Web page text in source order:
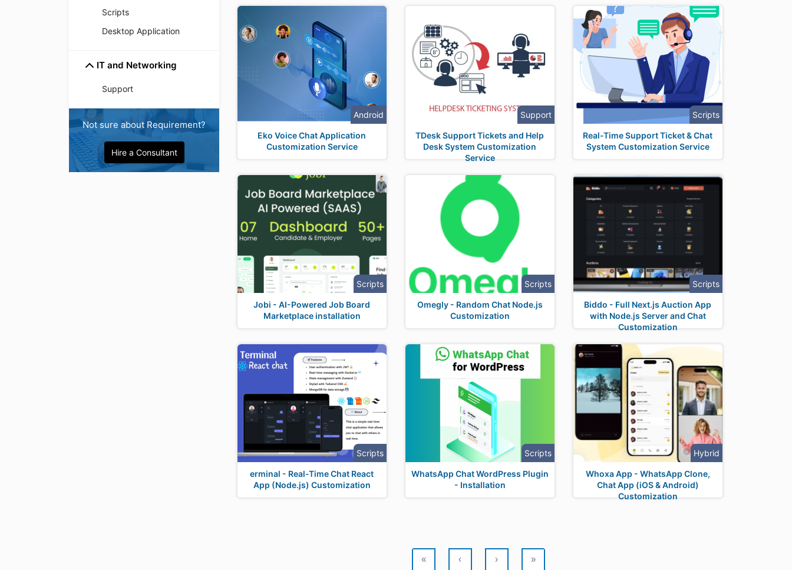
Scripts
Desktop Application
IT and Networking
Support
Not sure about Requirement?
Hire a Consultant
Android
Eko Voice Chat Application
Customization Service
Support
TDesk Support Tickets and Help
Desk System Customization
Service
Scripts
Real-Time Support Ticket & Chat
System Customization Service
Scripts
Jobi - AI-Powered Job Board
Marketplace installation
Scripts
Omegly - Random Chat Node.js
Customization
Scripts
Biddo - Full Next.js Auction App
with Node.js Server and Chat
Customization
Scripts
erminal - Real-Time Chat React
App (Node.js) Customization
Scripts
WhatsApp Chat WordPress Plugin
- Installation
Hybrid
Whoxa App - WhatsApp Clone,
Chat App (iOS & Android)
Customization
« ‹ › »